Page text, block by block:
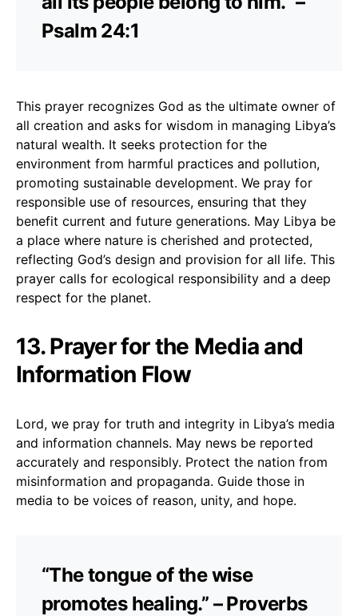
Psalm 24:1
This prayer recognizes God as the ultimate owner of
all creation and asks for wisdom in managing Libya’s
natural wealth. It seeks protection for the
environment from harmful practices and pollution,
promoting sustainable development. We pray for
responsible use of resources, ensuring that they
benefit current and future generations. May Libya be
a place where nature is cherished and protected,
reflecting God’s design and provision for all life. This
prayer calls for ecological responsibility and a deep
respect for the planet.
13. Prayer for the Media and
Information Flow
Lord, we pray for truth and integrity in Libya’s media
and information channels. May news be reported
accurately and responsibly. Protect the nation from
misinformation and propaganda. Guide those in
media to be voices of reason, unity, and hope.
“The tongue of the wise
promotes healing.” – Proverbs